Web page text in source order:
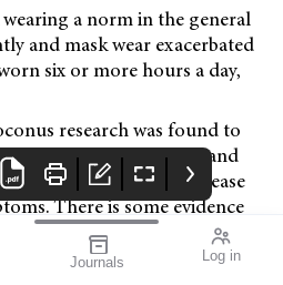
Journals Log in
a norm in the general
and mask wear exacerbated
six or more hours a day,
research was found to
covarian syndrome and
showed an increase
There is some evidence
in pregnancy can transiently
supports a co-morbidity